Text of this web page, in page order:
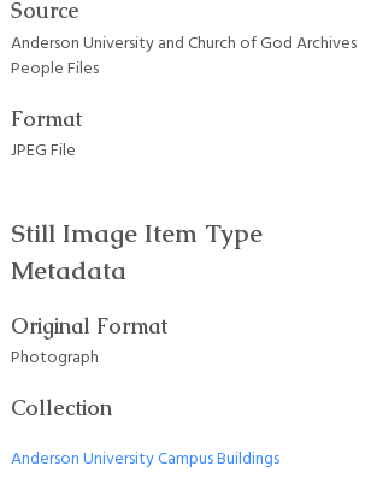
Source
Anderson University and Church of God Archives
People Files
Format
JPEG File
Still Image Item Type
Metadata
Original Format
Photograph
Collection
Anderson University Campus Buildings